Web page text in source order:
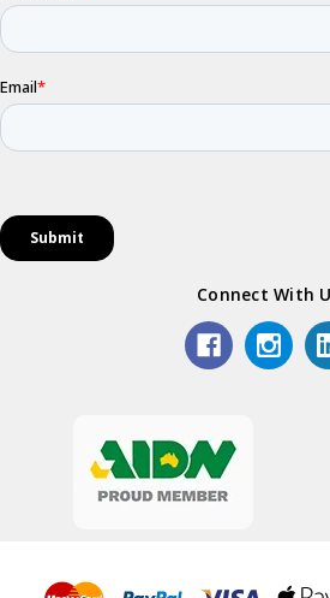
Connect With